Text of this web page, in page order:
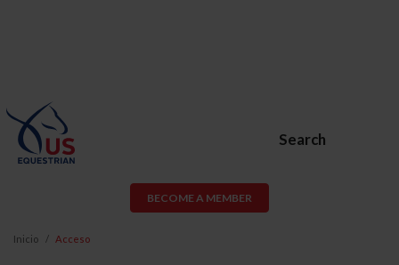
Search
BECOME A MEMBER
Inicio Acceso